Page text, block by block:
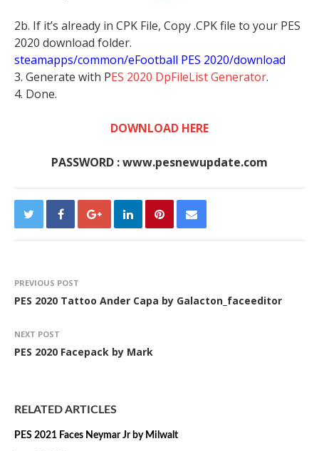
2b. If it’s already in CPK File, Copy .CPK file to your PES
2020 download folder.
steamapps/common/eFootball PES 2020/download
3. Generate with PES 2020 DpFileList Generator.
4. Done.
DOWNLOAD HERE
PASSWORD : www.pesnewupdate.com
PREVIOUS POST
PES 2020 Tattoo Ander Capa by Galacton_faceeditor
NEXT POST
PES 2020 Facepack by Mark
RELATED ARTICLES
PES 2021 Faces Neymar Jr by Milwalt